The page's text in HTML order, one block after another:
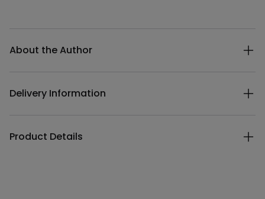
About the Author
Delivery Information
Product Details